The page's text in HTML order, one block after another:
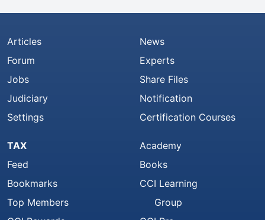
Articles
Forum
Jobs
Judiciary
Settings
News
Experts
Share Files
Notification
Certification Courses
TAX
Feed
Bookmarks
Top Members
Academy
Books
CCI Learning
Group